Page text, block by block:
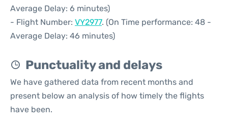
Average Delay: 6 minutes)
- Flight Number: VY2977. (On Time performance: 48 -
Average Delay: 46 minutes)
Punctuality and delays
We have gathered data from recent months and
present below an analysis of how timely the flights
have been.